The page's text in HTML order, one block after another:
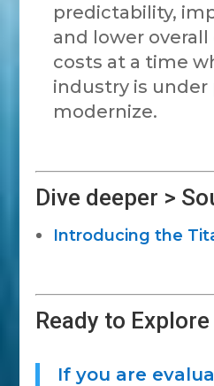
predictability,
and lower
costs at a time
industry is under
modernize.
Dive deeper >
Introducing the
Ready to
If you are